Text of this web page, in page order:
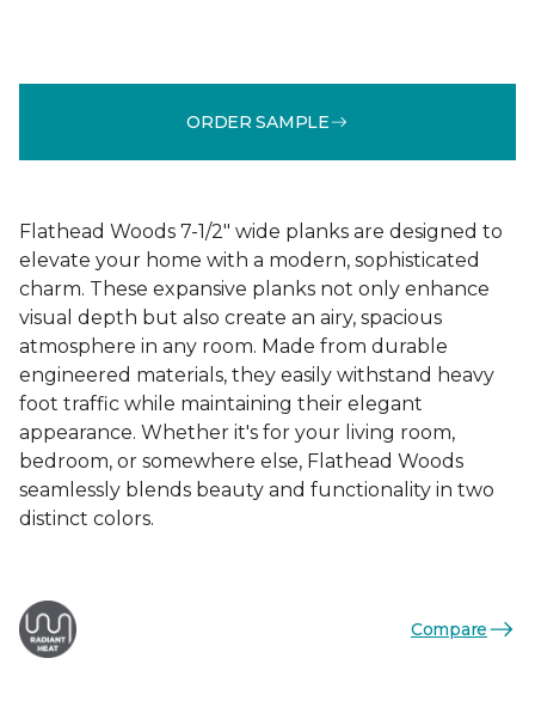
ORDER SAMPLE
Flathead Woods 7-1/2" wide planks are designed to
elevate your home with a modern, sophisticated
charm. These expansive planks not only enhance
visual depth but also create an airy, spacious
atmosphere in any room. Made from durable
engineered materials, they easily withstand heavy
foot traffic while maintaining their elegant
appearance. Whether it's for your living room,
bedroom, or somewhere else, Flathead Woods
seamlessly blends beauty and functionality in two
distinct colors.
Compare